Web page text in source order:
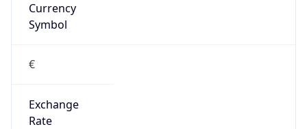
Currency
Symbol
€
Exchange
Rate